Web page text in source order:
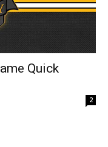
Quick
2